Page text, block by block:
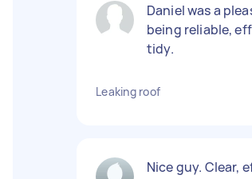
Daniel was a
being reliable,
tidy.
Leaking roof
Nice guy. Clear,